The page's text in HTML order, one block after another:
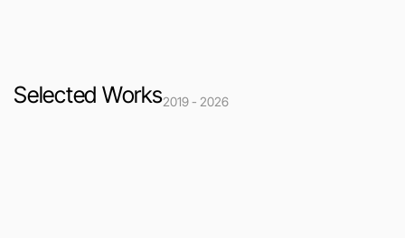
Selected Works2019 - 2026